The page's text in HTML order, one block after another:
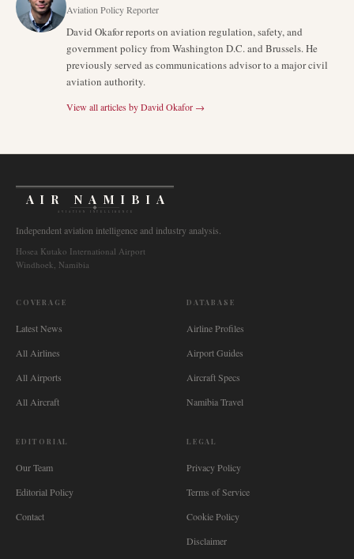
Aviation Policy Reporter
David Okafor reports on aviation regulation, safety, and
government policy from Washington D.C. and Brussels. He
previously served as communications advisor to a major civil
aviation authority.
View all articles byDavid Okafor →
AIR NAMIBIA
AVIATION INTELLIGENCE
Independent aviation intelligence and industry analysis.
Hosea Kutako International Airport
Windhoek, Namibia
COVERAGE
Latest News
All Airlines
All Airports
All Aircraft
DATABASE
Airline Profiles
Airport Guides
Aircraft Specs
Namibia Travel
EDITORIAL
Our Team
Editorial Policy
Contact
LEGAL
Privacy Policy
Terms of Service
Cookie Policy
Disclaimer